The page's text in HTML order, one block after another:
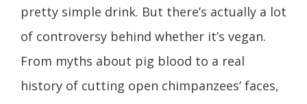
pretty simple drink. But there’s actually a lot
of controversy behind whether it’s vegan.
From myths about pig blood to a real
history of cutting open chimpanzees’ faces,